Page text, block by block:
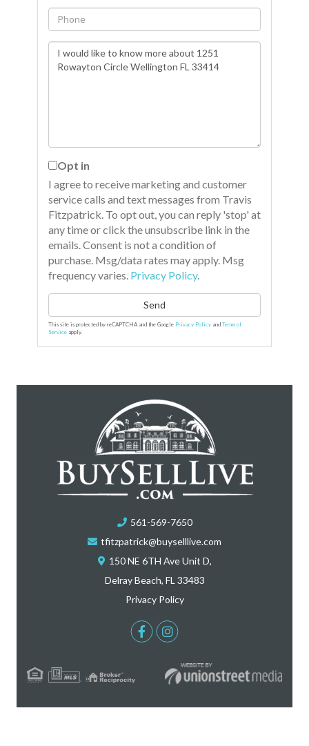
Phone
Questions
or
Opt in
I agree to receive marketing and customer
service calls and text messages from Travis
Fitzpatrick. To opt out, you can reply 'stop' at
any time or click the unsubscribe link in the
emails. Consent is not a condition of
purchase. Msg/data rates may apply. Msg
frequency varies. Privacy Policy.
Send
This site is protected by reCAPTCHA and the Google Privacy Policy and Terms of
Service apply.
561-569-7650
tfitzpatrick@buyselllive.com
150 NE 6TH Ave Unit D,
Delray Beach, FL 33483
Privacy Policy
FacebookInstagram